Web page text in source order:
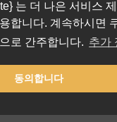
는 더 나은 서비스
합니다. 계속하시면
로 간주합니다. 추가
동의합니다
2026 lernu.net |